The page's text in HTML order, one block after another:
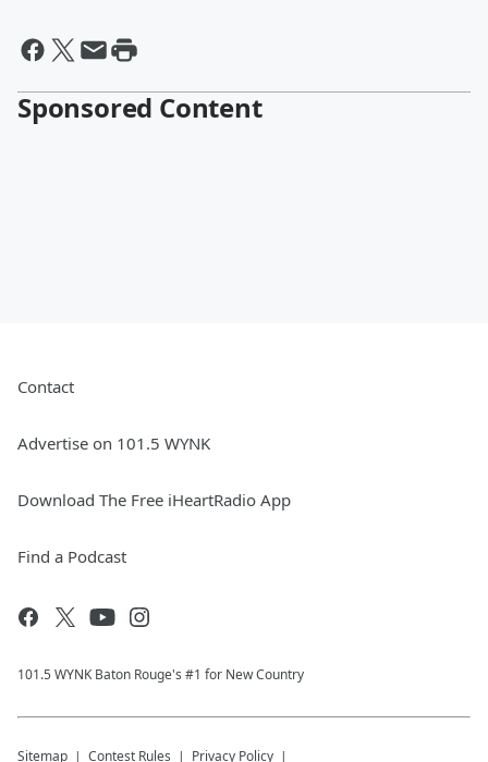
Sponsored Content
Contact
Advertise on 101.5 WYNK
Download The Free iHeartRadio App
Find a Podcast
101.5 WYNK Baton Rouge's #1 for New Country
Sitemap Contest Rules Privacy Policy